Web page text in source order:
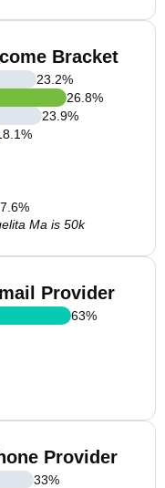
Bracket
23.2%
26.8%
23.9%
%
%
Ma is 50k
Provider
63%
Provider
33%